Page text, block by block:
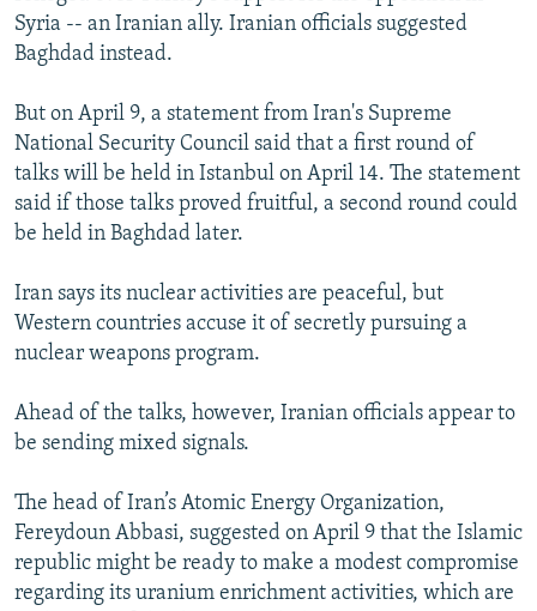
All RFE/RL sites
Syria -- an Iranian ally. Iranian officials suggested
Baghdad instead.
But on April 9, a statement from Iran's Supreme
National Security Council said that a first round of
talks will be held in Istanbul on April 14. The statement
said if those talks proved fruitful, a second round could
be held in Baghdad later.
Iran says its nuclear activities are peaceful, but
Western countries accuse it of secretly pursuing a
nuclear weapons program.
Ahead of the talks, however, Iranian officials appear to
be sending mixed signals.
The head of Iran’s Atomic Energy Organization,
Fereydoun Abbasi, suggested on April 9 that the Islamic
republic might be ready to make a modest compromise
regarding its uranium enrichment activities, which are